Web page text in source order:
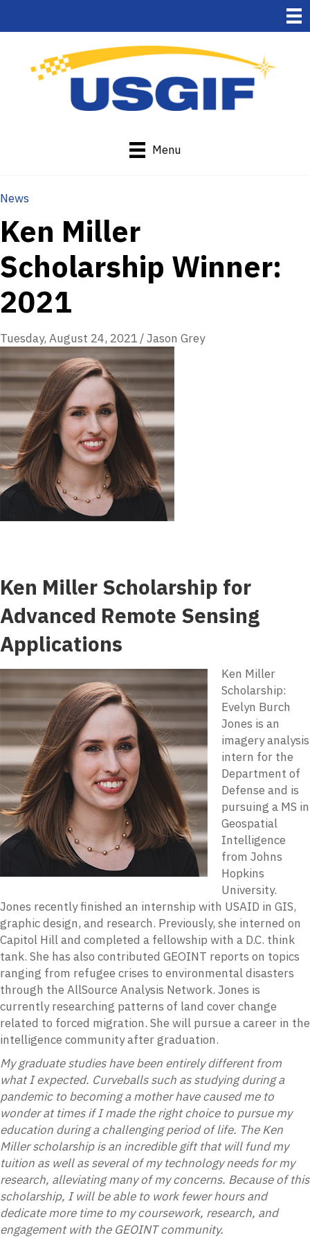
Menu
News
Ken Miller
Scholarship Winner:
2021
Tuesday, August 24, 2021 /Jason Grey
Ken Miller Scholarship for
Advanced Remote Sensing
Applications
Ken Miller
Scholarship:
Evelyn Burch
Jones is an
imagery analysis
intern for the
Department of
Defense and is
pursuing a MS in
Geospatial
Intelligence
from Johns
Hopkins
University.
Jones recently finished an internship with USAID in GIS,
graphic design, and research. Previously, she interned on
Capitol Hill and completed a fellowship with a D.C. think
tank. She has also contributed GEOINT reports on topics
ranging from refugee crises to environmental disasters
through the AllSource Analysis Network. Jones is
currently researching patterns of land cover change
related to forced migration. She will pursue a career in the
intelligence community after graduation.
My graduate studies have been entirely different from
what I expected. Curveballs such as studying during a
pandemic to becoming a mother have caused me to
wonder at times if I made the right choice to pursue my
education during a challenging period of life. The Ken
Miller scholarship is an incredible gift that will fund my
tuition as well as several of my technology needs for my
research, alleviating many of my concerns. Because of this
scholarship, I will be able to work fewer hours and
dedicate more time to my coursework, research, and
engagement with the GEOINT community.